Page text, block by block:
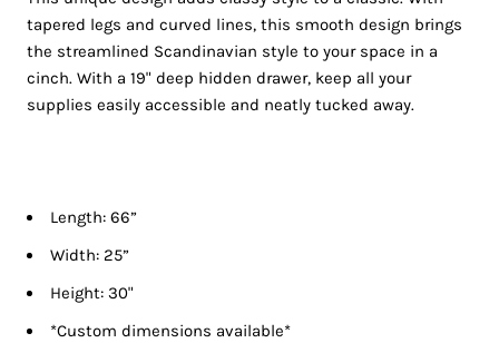
tapered legs and curved lines, this smooth design brings
the streamlined Scandinavian style to your space in a
cinch. With a 19" deep hidden drawer, keep all your
supplies easily accessible and neatly tucked away.
Length: 66”
Width: 25”
Height: 30"
*Custom dimensions available*